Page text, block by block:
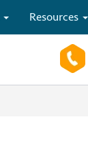
Resources